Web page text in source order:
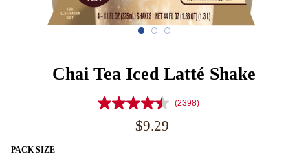
Chai Tea Iced Latté Shake
Read
(2398)
Regular
$9.29
PACK SIZE